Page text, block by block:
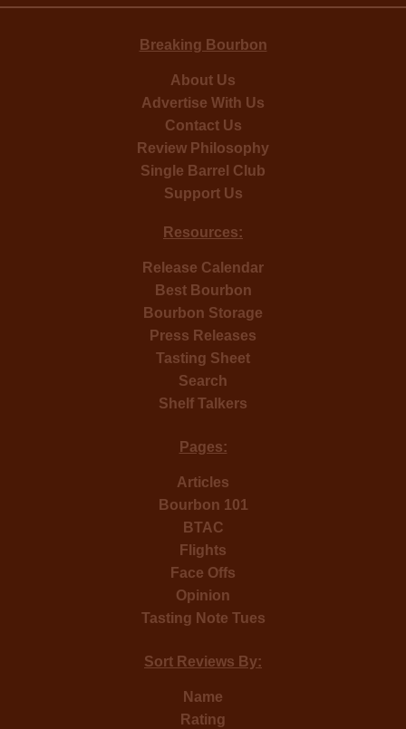
Breaking Bourbon
About Us
Advertise With Us
Contact Us
Review Philosophy
Single Barrel Club
Support Us
Resources:
Release Calendar
Best Bourbon
Bourbon Storage
Press Releases
Tasting Sheet
Search
Shelf Talkers
Pages:
Articles
Bourbon 101
BTAC
Flights
Face Offs
Opinion
Tasting Note Tues
Sort Reviews By:
Name
Rating